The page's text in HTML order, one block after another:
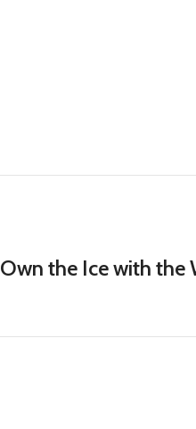
Own the Ice with the